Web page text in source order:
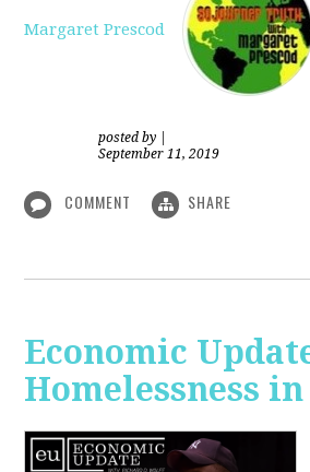
Margaret Prescod
posted by
September 11, 2019
COMMENT SHARE
Economic
Homelessness in